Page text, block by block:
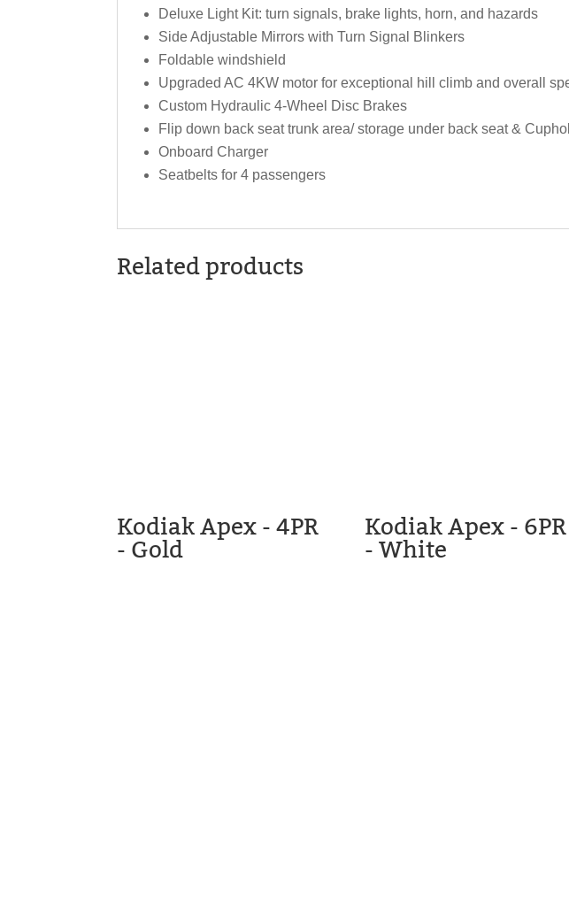
Deluxe Light Kit: turn signals, brake lights, horn, and hazards
Side Adjustable Mirrors with Turn Signal Blinkers
Foldable windshield
Upgraded AC 4KW motor for exceptional hill climb and overall
Custom Hydraulic 4-Wheel Disc Brakes
Flip down back seat trunk area/ storage under back seat &
Onboard Charger
Seatbelts for 4 passengers
Related products
Kodiak Apex - 4PR
- Gold Kodiak Apex - 6PR
- White